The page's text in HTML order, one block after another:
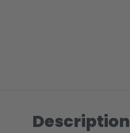
Description